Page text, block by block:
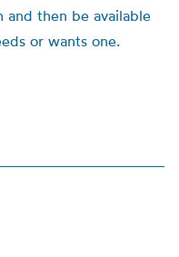
and then be available
or wants one.